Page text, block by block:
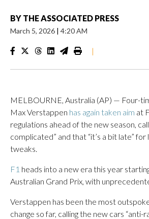
BY THE ASSOCIATED PRESS
March 5, 2026 | 4:20 AM
|
MELBOURNE, Australia (AP) — Four-
Max Verstappen has again taken aim at
regulations ahead of the new season,
complicated” and that “it’s a bit late”
tweaks.
F1 heads into a new era this year
Australian Grand Prix, with
Verstappen has been the most
change so far, calling the new cars “anti-